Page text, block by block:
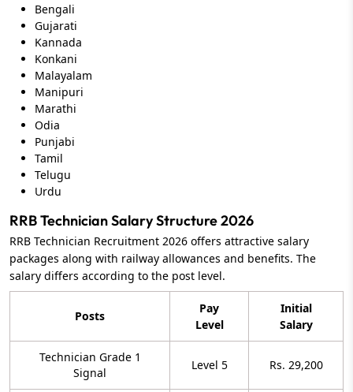
Bengali
Gujarati
Kannada
Konkani
Malayalam
Manipuri
Marathi
Odia
Punjabi
Tamil
Telugu
Urdu
RRB Technician Salary Structure 2026
RRB Technician Recruitment 2026 offers attractive salary
packages along with railway allowances and benefits. The
salary differs according to the post level.
Posts
Pay
Level
Initial
Salary
Technician Grade 1
Signal
Level 5 Rs. 29,200